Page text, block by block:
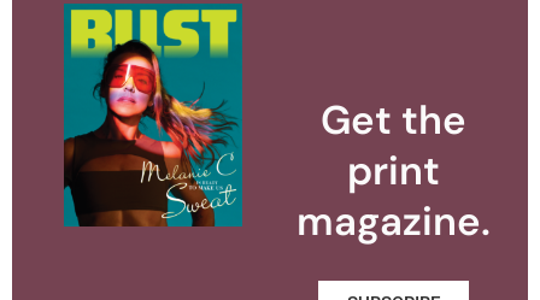
Get the
print
magazine.